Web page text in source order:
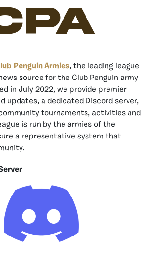
Penguin Armies, the leading league
source for the Club Penguin army
in July 2022, we provide premier
updates, a dedicated Discord server,
tournaments, activities and
is run by the armies of the
a representative system that